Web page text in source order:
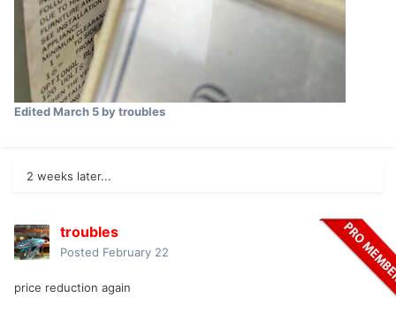
EditedMarch 5by troubles
2 weeks later...
troubles
Posted February 22
price reduction again